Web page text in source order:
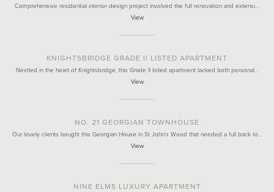
Comprehensive residential interior design project involved the full renovation and extensi…
View
KNIGHTSBRIDGE GRADE II LISTED APARTMENT
Nestled in the heart of Knightsbridge, this Grade II listed apartment lacked both personal…
View
NO. 21 GEORGIAN TOWNHOUSE
Our lovely clients bought this Georgian House in St John's Wood that needed a full back to…
View
NINE ELMS LUXURY APARTMENT